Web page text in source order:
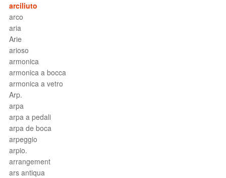
arciliuto
arco
aria
Arie
arioso
armonica
armonica a bocca
armonica a vetro
Arp.
arpa
arpa a pedali
arpa de boca
arpeggio
arpio.
arrangement
ars antiqua